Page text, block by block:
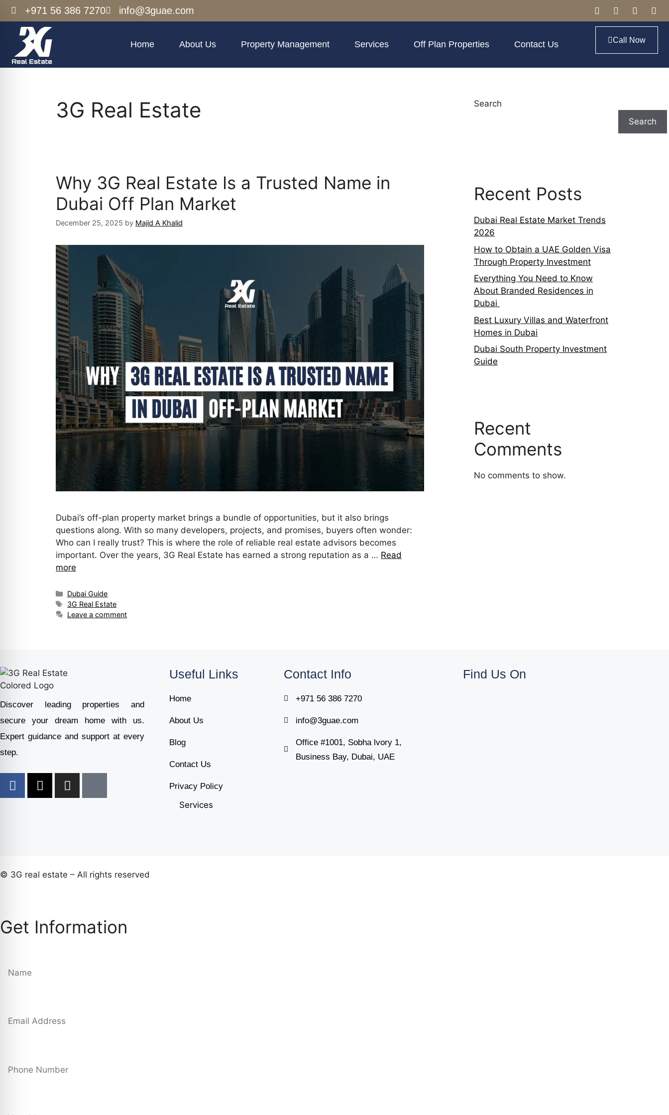
+971 56 386 7270 info@3guae.com
Home About Us Property Management Services Off Plan Properties Contact Us Call Now
3G Real Estate
Why 3G Real Estate Is a Trusted Name in
Dubai Off Plan Market
December 25, 2025 by Majid A Khalid
Dubai’s off-plan property market brings a bundle of opportunities, but it also brings
questions along. With so many developers, projects, and promises, buyers often wonder:
Who can I really trust? This is where the role of reliable real estate advisors becomes
important. Over the years, 3G Real Estate has earned a strong reputation as a … Read
more
Dubai Guide
3G Real Estate
Leave a comment
Search
Search
Recent Posts
Dubai Real Estate Market Trends
2026
How to Obtain a UAE Golden Visa
Through Property Investment
Everything You Need to Know
About Branded Residences in
Dubai
Best Luxury Villas and Waterfront
Homes in Dubai
Dubai South Property Investment
Guide
Recent
Comments
No comments to show.
Discover leading properties and
secure your dream home with us.
Expert guidance and support at every
step.
Useful Links
Home
About Us
Blog
Contact Us
Privacy Policy
Services
Contact Info
+971 56 386 7270
info@3guae.com
Office #1001, Sobha lvory 1,
Business Bay, Dubai, UAE
Find Us On
© 3G real estate – All rights reserved
Get Information